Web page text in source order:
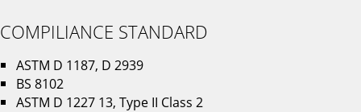
COMPILIANCE STANDARD
ASTM D 1187, D 2939
BS 8102
ASTM D 1227 13, Type II Class 2